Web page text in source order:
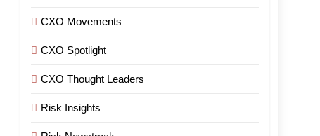
CXO Movements
CXO Spotlight
CXO Thought Leaders
Risk Insights